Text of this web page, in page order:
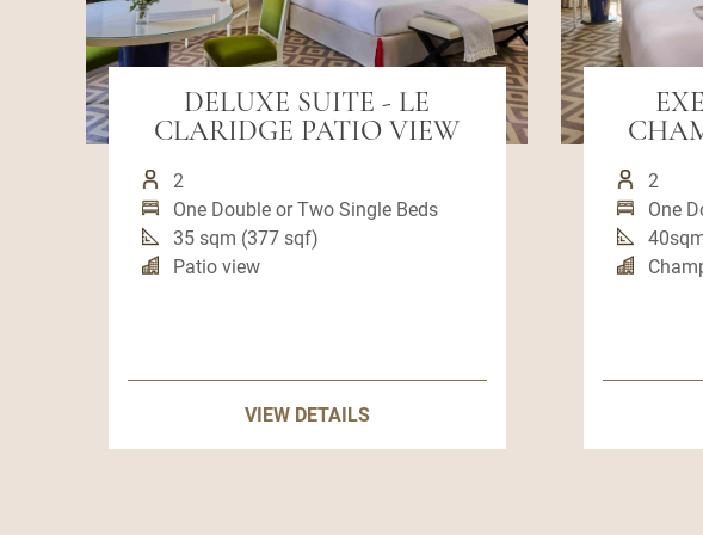
DELUXE SUITE - LE
CLARIDGE PATIO VIEW
2
One Double or Two Single Beds
35 sqm (377 sqf)
Patio view
VIEW DETAILS
2
One